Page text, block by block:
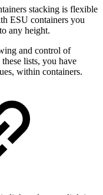
stacking is flexible
ESU containers you
any height.
and control of
lists, you have
within containers.